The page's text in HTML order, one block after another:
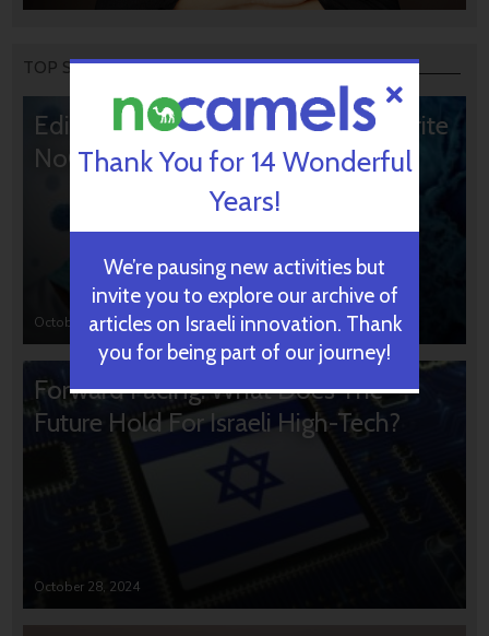
TOP STORIES
Editors’ & Readers’ Choice: 10 Favorite
NoCamels Articles
October 31, 2024
Forward Facing: What Does The
Future Hold For Israeli High-Tech?
October 28, 2024
Thank You for 14 Wonderful
Years!
We’re pausing new activities but
invite you to explore our archive of
articles on Israeli innovation. Thank
you for being part of our journey!